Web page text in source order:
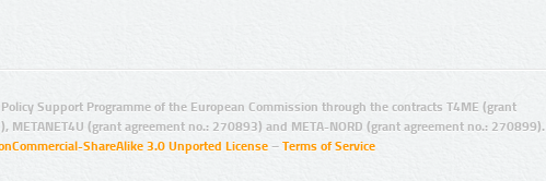
Support Programme of the European Commission through the contracts T4ME (grant
(grant agreement no.: 270893) and META-NORD (grant agreement no.: 270899).
ShareAlike 3.0 Unported License – Terms of Service